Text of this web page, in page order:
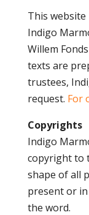
This website
Indigo
Willem
texts are
trustees,
request. For
Copyrights
Indigo
copyright to
shape of all
present or
the word.